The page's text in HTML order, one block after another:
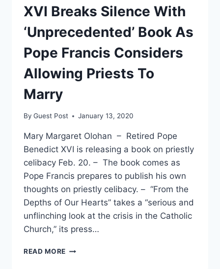
SHOULD
END
CLERICAL
CELIBACY
XVI Breaks Silence With
‘Unprecedented’ Book As
Pope Francis Considers
Allowing Priests To
Marry
By Guest Post January 13, 2020
Mary Margaret Olohan – Retired Pope
Benedict XVI is releasing a book on priestly
celibacy Feb. 20. – The book comes as
Pope Francis prepares to publish his own
thoughts on priestly celibacy. – “From the
Depths of Our Hearts” takes a “serious and
unflinching look at the crisis in the Catholic
Church,” its press…
READ MORE RETIRED